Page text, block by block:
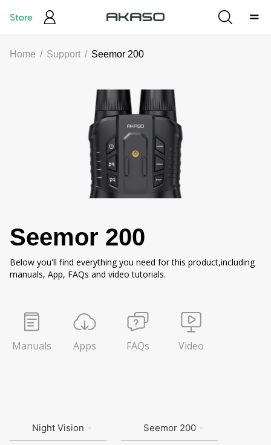
Store
Home / Support / Seemor 200
Seemor 200
Below you'll find everything you need for this product,including
manuals, App, FAQs and video tutorials.
Manuals Apps FAQs Video
Night Vision Seemor 200